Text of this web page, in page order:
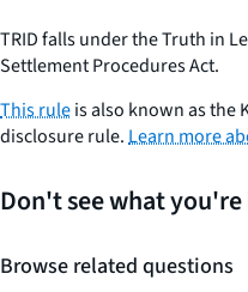
TRID falls under the Truth in
Settlement Procedures Act.
This ruleis also known as the
disclosure rule.Learn more
Don't see what
Browse related questions